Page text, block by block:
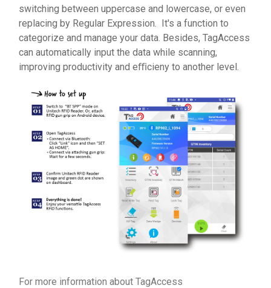
switching between uppercase and lowercase, or even
replacing by Regular Expression. It's a function to
categorize and manage your data. Besides, TagAccess
can automatically input the data while scanning,
improving productivity and eﬃcieny to another level.
For more information about TagAccess